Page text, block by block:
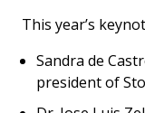
This year’s
Sandra de
president of